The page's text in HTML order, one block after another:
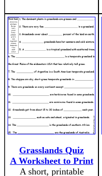
Grasslands Quiz
A Worksheet to Print
A short, printable